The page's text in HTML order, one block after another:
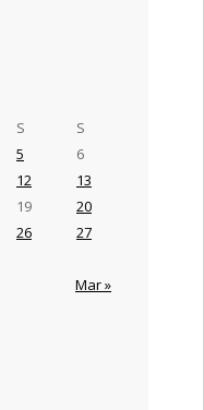
S S
Mar »
5
6
12
13
19
20
26
27